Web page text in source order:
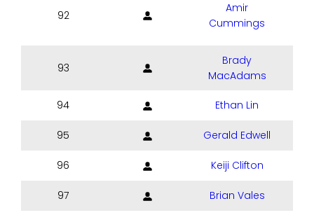
92
Amir
Cummings
93
Brady
MacAdams
94 Ethan Lin
95 Gerald Edwell
96 Keiji Clifton
97 Brian Vales